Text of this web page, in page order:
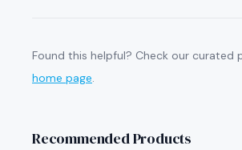
Found this helpful? Check our curated
home page.
Recommended Products